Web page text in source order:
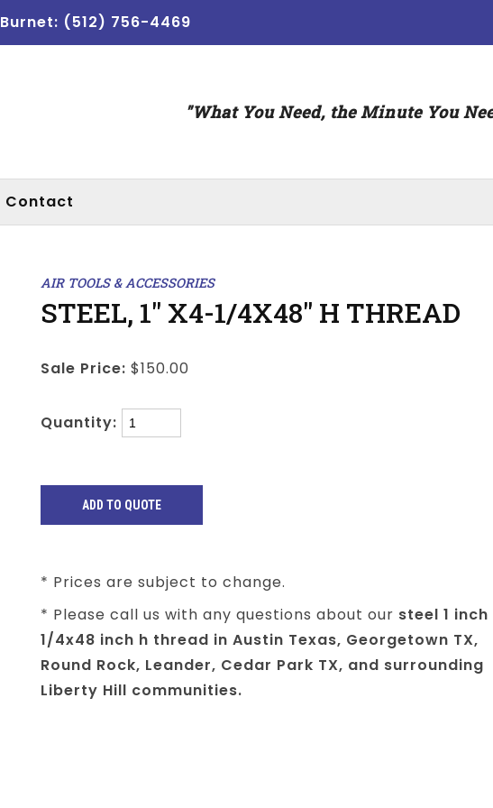
Burnet: (512) 756-4469
"What You Need, the Minute You
Contact
AIR TOOLS & ACCESSORIES
STEEL, 1" X4-1/4X48" H THREAD
Sale Price: $150.00
Quantity:
* Prices are subject to change.
* Please call us with any questions about our steel 1 inch
1/4x48 inch h thread in Austin Texas, Georgetown TX,
Round Rock, Leander, Cedar Park TX, and surrounding
Liberty Hill communities.